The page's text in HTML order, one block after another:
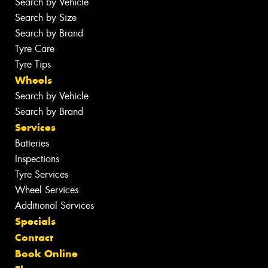
Search by Size
Search by Brand
Tyre Care
Tyre Tips
Wheels
Search by Vehicle
Search by Brand
Services
Batteries
Inspections
Tyre Services
Wheel Services
Additional Services
Specials
Contact
Book Online